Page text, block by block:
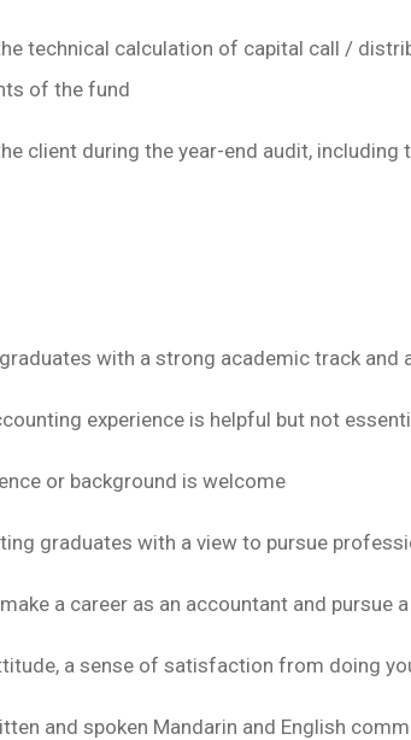
technical calculation of capital call /
of the fund
client during the year-end audit,
with a strong academic track and
experience is helpful but not
or background is welcome
graduates with a view to pursue
a career as an accountant and pursue
a sense of satisfaction from doing
and spoken Mandarin and English